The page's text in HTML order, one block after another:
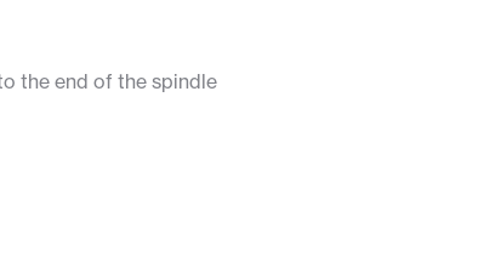
the end of the spindle